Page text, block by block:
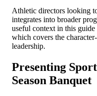
Athletic directors looking
integrates into broader
useful context in this guide
which covers the
leadership.
Presenting
Season Banquet